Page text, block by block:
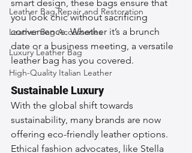
Leather Bag Repair and Restoration
Leather Bag Accessories
Luxury Leather Bag
High-Quality Italian Leather
smart design, these bags ensure that
you look chic without sacrificing
convenience. Whether it’s a brunch
date or a business meeting, a versatile
leather bag has you covered.
Sustainable Luxury
With the global shift towards
sustainability, many brands are now
offering eco-friendly leather options.
Ethical fashion advocates, like Stella